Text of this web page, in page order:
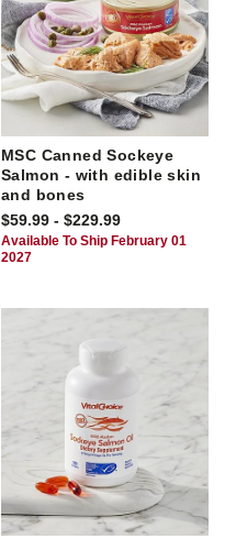
MSC Canned Sockeye
Salmon - with edible skin
and bones
$59.99 - $229.99
Available To Ship February 01
2027